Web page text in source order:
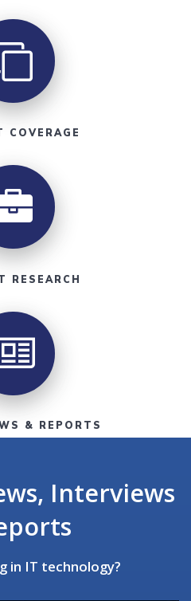
COVERAGE
RESEARCH
& REPORTS
Interviews
in IT technology?